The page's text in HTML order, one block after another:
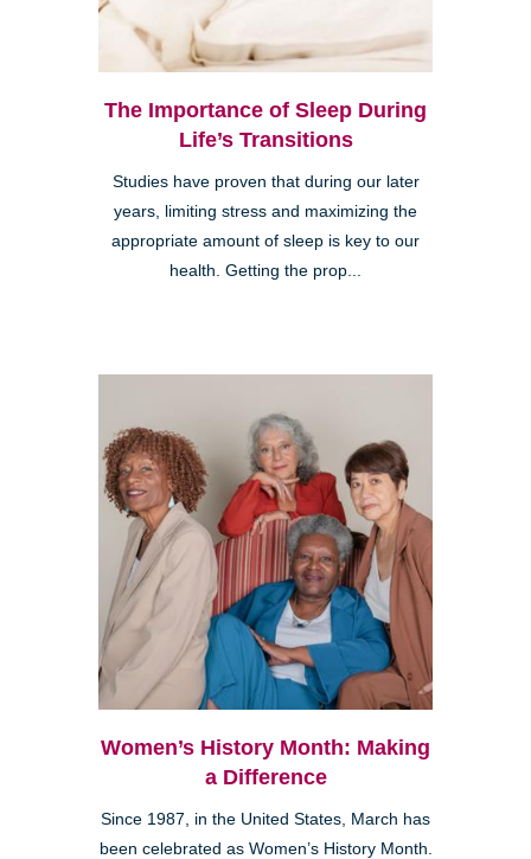
The Importance of Sleep During
Life’s Transitions
Studies have proven that during our later
years, limiting stress and maximizing the
appropriate amount of sleep is key to our
health. Getting the prop...
Women’s History Month: Making
a Difference
Since 1987, in the United States, March has
been celebrated as Women’s History Month.